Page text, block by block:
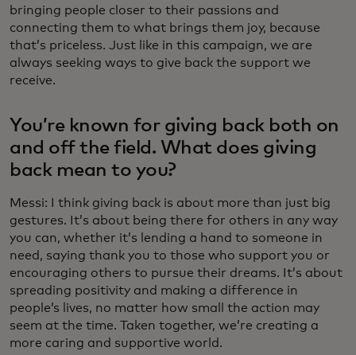
bringing people closer to their passions and
connecting them to what brings them joy, because
that’s priceless. Just like in this campaign, we are
always seeking ways to give back the support we
receive.
You’re known for giving back both on
and off the field. What does giving
back mean to you?
Messi: I think giving back is about more than just big
gestures. It’s about being there for others in any way
you can, whether it’s lending a hand to someone in
need, saying thank you to those who support you or
encouraging others to pursue their dreams. It’s about
spreading positivity and making a difference in
people’s lives, no matter how small the action may
seem at the time. Taken together, we’re creating a
more caring and supportive world.